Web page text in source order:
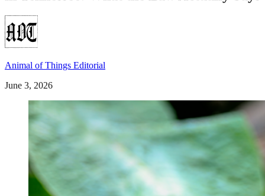
Animal of Things Editorial
June 3, 2026